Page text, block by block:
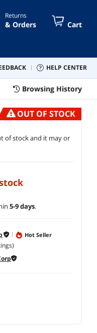
Returns
& Orders Cart
HELP CENTER
Browsing History
OUT OF STOCK
of stock and it may or
5-9 days.
Hot Seller